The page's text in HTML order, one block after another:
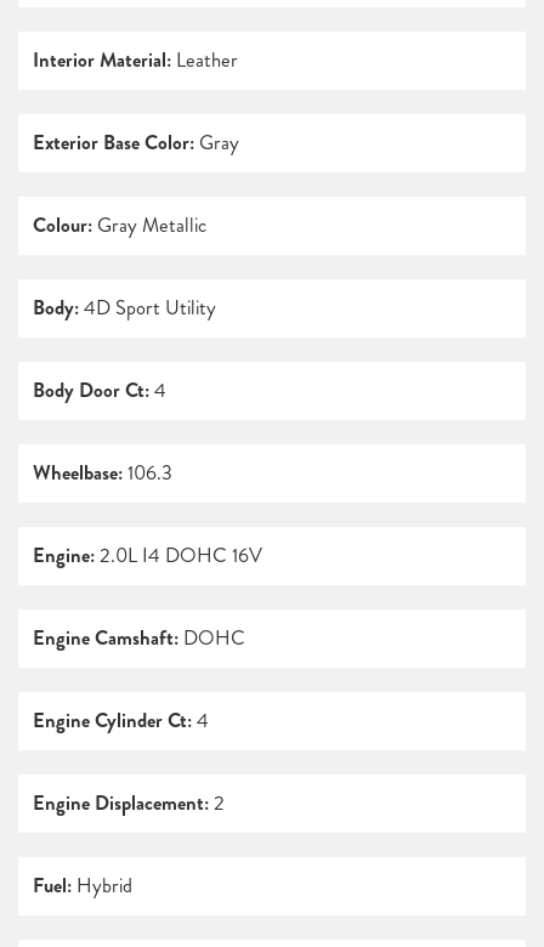
Interior Material: Leather
Exterior Base Color: Gray
Colour: Gray Metallic
Body:4D Sport Utility
Body Door Ct:4
Wheelbase:106.3
Engine:2.0L I4 DOHC 16V
Engine Camshaft: DOHC
Engine Cylinder Ct:4
Engine Displacement:2
Fuel: Hybrid